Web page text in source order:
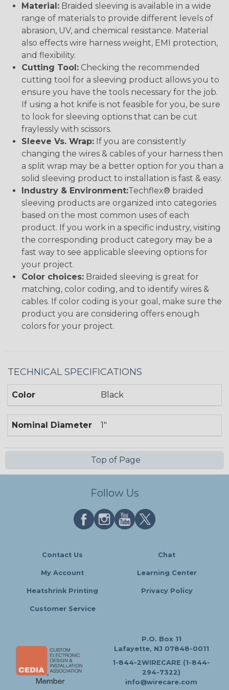
Material: Braided sleeving is available in a wide
range of materials to provide different levels of
abrasion, UV, and chemical resistance. Material
also effects wire harness weight, EMI protection,
and flexibility.
Cutting Tool: Checking the recommended
cutting tool for a sleeving product allows you to
ensure you have the tools necessary for the job.
If using a hot knife is not feasible for you, be sure
to look for sleeving options that can be cut
fraylessly with scissors.
Sleeve Vs. Wrap: If you are consistently
changing the wires & cables of your harness then
a split wrap may be a better option for you than a
solid sleeving product to installation is fast & easy.
Industry & Environment:Techflex® braided
sleeving products are organized into categories
based on the most common uses of each
product. If you work in a specific industry, visiting
the corresponding product category may be a
fast way to see applicable sleeving options for
your project.
Color choices: Braided sleeving is great for
matching, color coding, and to identify wires &
cables. If color coding is your goal, make sure the
product you are considering offers enough
colors for your project.
TECHNICAL SPECIFICATIONS
Color Black
Nominal Diameter 1"
Top of Page
Follow Us
Contact Us Chat
My Account Learning Center
Heatshrink Printing Privacy Policy
Customer Service
P.O. Box 11
Lafayette, NJ 07848-0011
1-844-2WIRECARE (1-844-
294-7322)
info@wirecare.com